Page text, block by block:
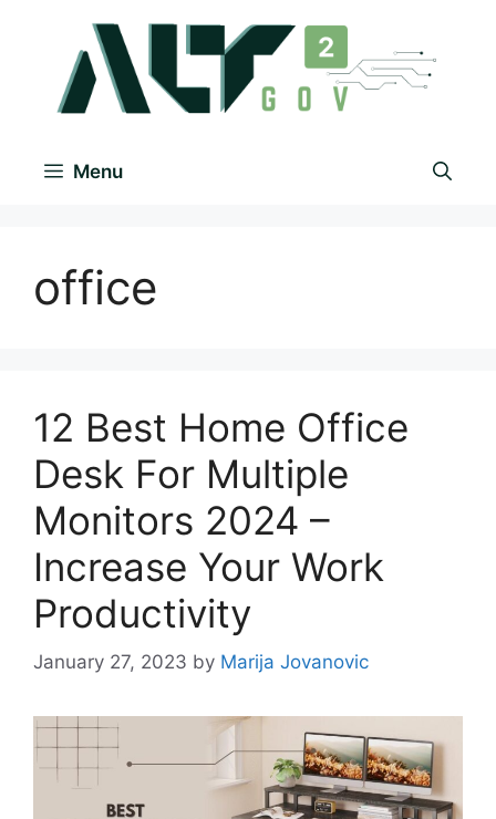
Menu
office
12 Best Home Office
Desk For Multiple
Monitors 2024 –
Increase Your Work
Productivity
January 27, 2023 by Marija Jovanovic